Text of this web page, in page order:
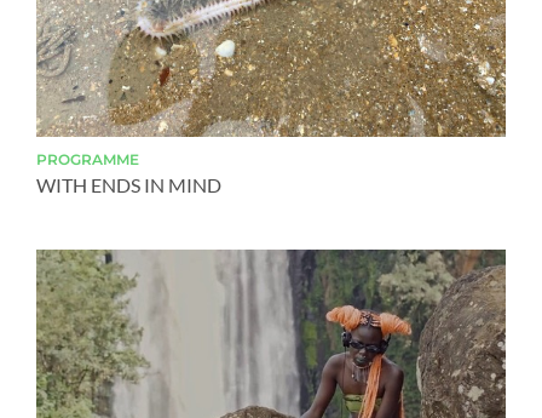
PROGRAMME
WITH ENDS IN MIND